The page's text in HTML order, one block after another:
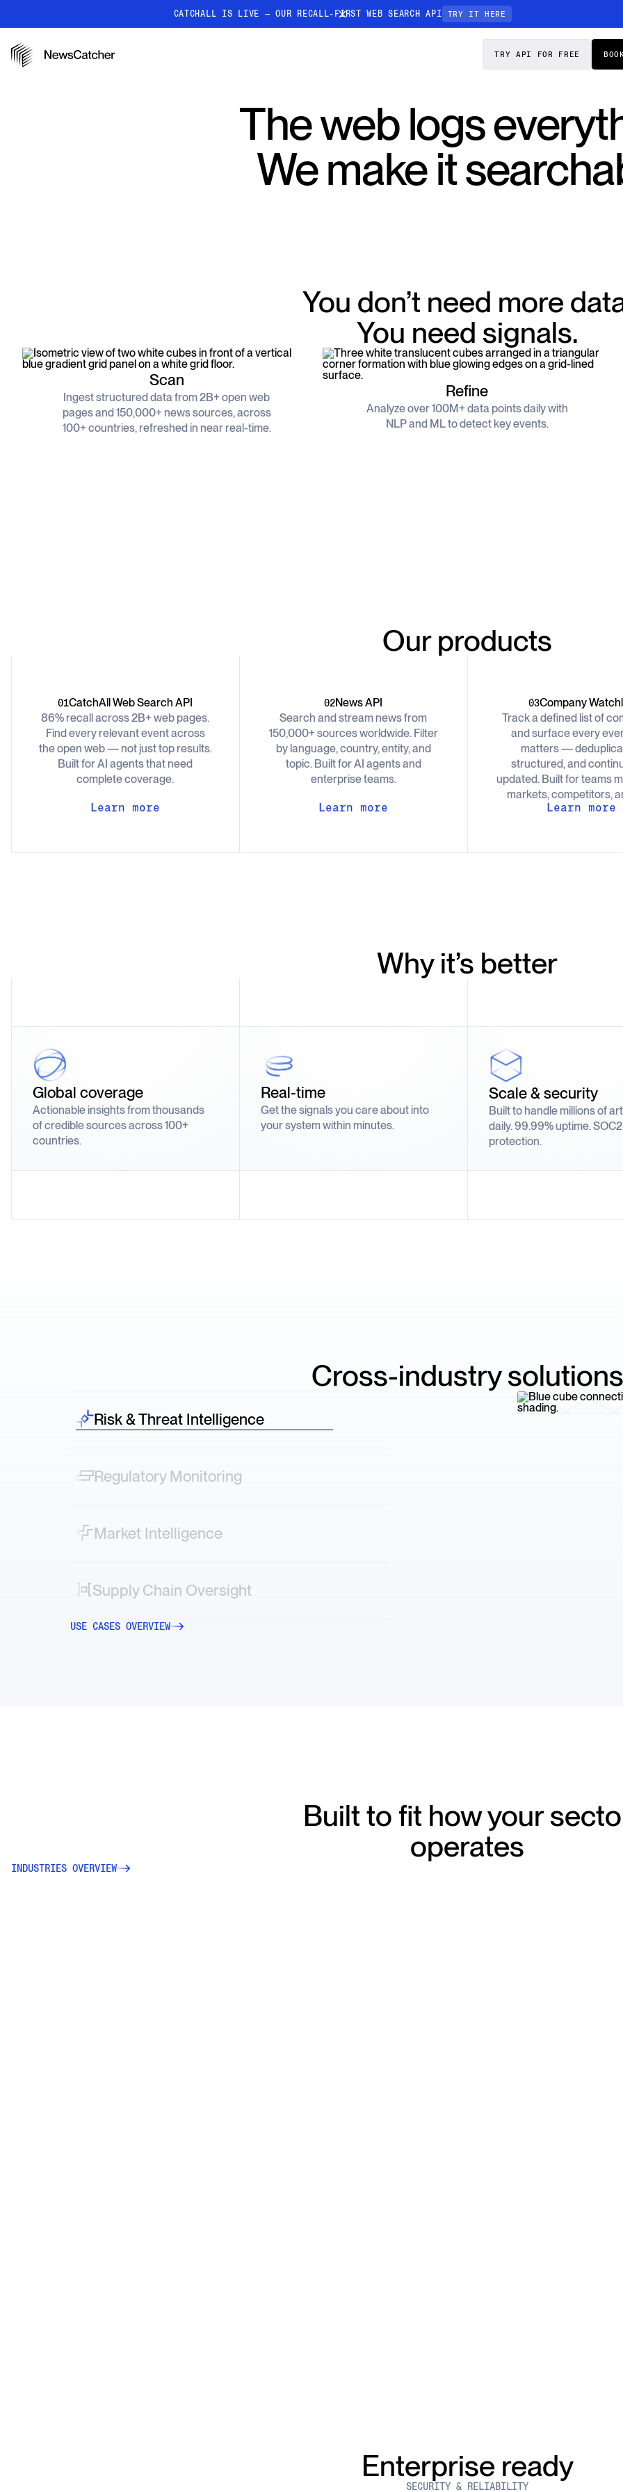
CATCHALL IS LIVE — OUR RECALL-FIRST WEB SEARCH API TRY IT HERE
TRY API FOR FREE
Discover how our API processes data to
deliver unmatched insights
Ensure every article pinpoints the exact
company or individual you’re tracking
Localized News
Get ultra-granular, location-focused
The web logs
We make it
You don’t need more
You need signals.
Scan
Ingest structured data from 2B+ open web
pages and 150,000+ news sources, across
100+ countries, refreshed in near real-time.
Refine
Analyze over 100M+ data points daily with
NLP and ML to detect key events.
Our products
01CatchAll Web Search API
86% recall across 2B+ web pages.
Find every relevant event across
the open web — not just top results.
Built for AI agents that need
complete coverage.
Learn more
02News API
Search and stream news from
150,000+ sources worldwide. Filter
by language, country, entity, and
topic. Built for AI agents and
enterprise teams.
Learn more
03Company
Track a defined list of
and surface every
matters —
structured, and
updated. Built for teams
markets, competitors,
Learn more
Why it’s better
Global coverage
Actionable insights from thousands
of credible sources across 100+
countries.
Real-time
Get the signals you care about into
your system within minutes.
Scale & security
Built to handle millions of
daily. 99.99% uptime.
protection.
Cross-industry solutions
Risk & Threat Intelligence
Regulatory Monitoring
Market Intelligence
Supply Chain Oversight
tariffs to factory accidents or transportation
USE CASES OVERVIEW
Built to fit how your
operates
INDUSTRIES OVERVIEW
Enterprise ready
SECURITY & RELIABILITY